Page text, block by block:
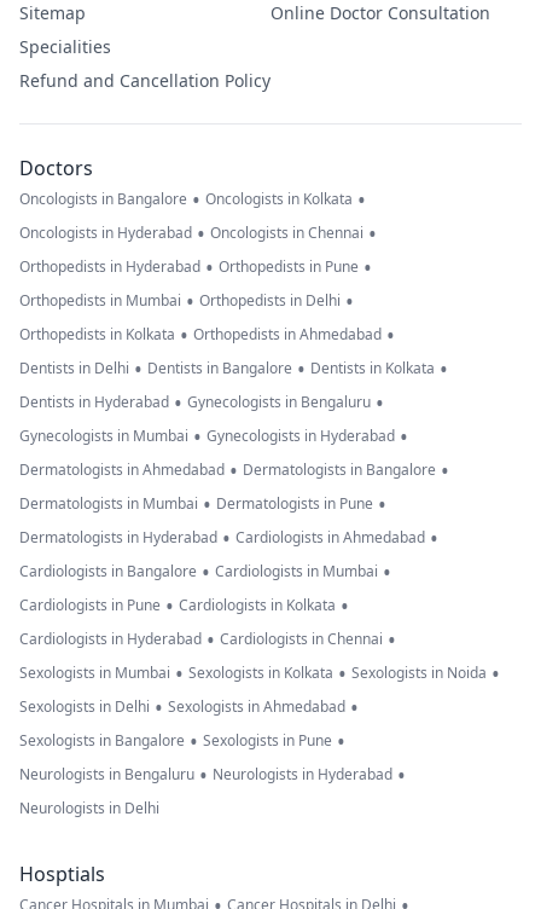
Sitemap
Specialities
Refund and Cancellation Policy
Online Doctor Consultation
Doctors
Oncologists in Bangalore • Oncologists in Kolkata •
Oncologists in Hyderabad • Oncologists in Chennai •
Orthopedists in Hyderabad • Orthopedists in Pune •
Orthopedists in Mumbai • Orthopedists in Delhi •
Orthopedists in Kolkata • Orthopedists in Ahmedabad •
Dentists in Delhi • Dentists in Bangalore • Dentists in Kolkata •
Dentists in Hyderabad • Gynecologists in Bengaluru •
Gynecologists in Mumbai • Gynecologists in Hyderabad •
Dermatologists in Ahmedabad • Dermatologists in Bangalore •
Dermatologists in Mumbai • Dermatologists in Pune •
Dermatologists in Hyderabad • Cardiologists in Ahmedabad •
Cardiologists in Bangalore • Cardiologists in Mumbai •
Cardiologists in Pune • Cardiologists in Kolkata •
Cardiologists in Hyderabad • Cardiologists in Chennai •
Sexologists in Mumbai • Sexologists in Kolkata • Sexologists in Noida •
Sexologists in Delhi • Sexologists in Ahmedabad •
Sexologists in Bangalore • Sexologists in Pune •
Neurologists in Bengaluru • Neurologists in Hyderabad •
Neurologists in Delhi
Hosptials
Cancer Hospitals in Mumbai Cancer Hospitals in Delhi